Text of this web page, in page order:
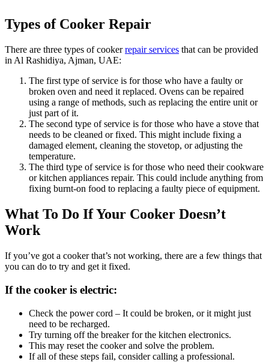
Types of Cooker Repair
There are three types of cookerrepair services that can be provided
in Al Rashidiya, Ajman, UAE:
The first type of service is for those who have a faulty or
broken oven and need it replaced. Ovens can be repaired
using a range of methods, such as replacing the entire unit or
just part of it.
The second type of service is for those who have a stove that
needs to be cleaned or fixed. This might include fixing a
damaged element, cleaning the stovetop, or adjusting the
temperature.
The third type of service is for those who need their cookware
or kitchen appliances repair. This could include anything from
fixing burnt-on food to replacing a faulty piece of equipment.
What To Do If Your Cooker Doesn’t
Work
If you’ve got a cooker that’s not working, there are a few things that
you can do to try and get it fixed.
If the cooker is electric:
Check the power cord – It could be broken, or it might just
need to be recharged.
Try turning off the breaker for the kitchen electronics.
This may reset the cooker and solve the problem.
If all of these steps fail, consider calling a professional.